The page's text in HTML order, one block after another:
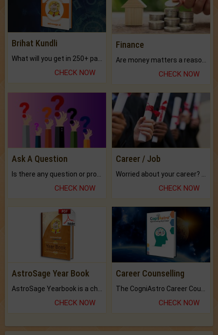
Brihat Kundli
CHECK NOW
Finance
CHECK NOW
Ask A Question
CHECK NOW
Career / Job
CHECK NOW
AstroSage Year Book
CHECK NOW
Career Counselling
CHECK NOW